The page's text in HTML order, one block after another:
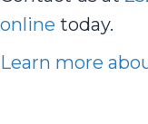
online today.
Learn more